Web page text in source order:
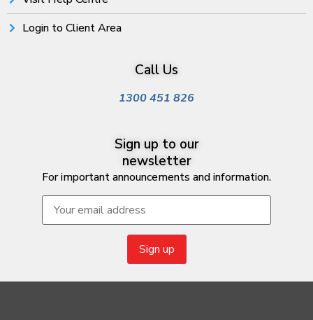
Login to Client Area
Call Us
1300 451 826
Sign up to our
newsletter
For important announcements and information.